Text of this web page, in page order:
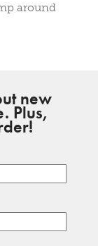
around
new
Plus,